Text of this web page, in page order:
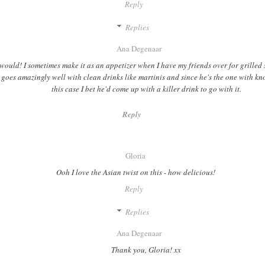
Reply
Replies
Ana Degenaar
I sometimes make it as an appetizer when I have my friends over for grilled
amazingly well with clean drinks like martinis and since he's the one with
this case I bet he'd come up with a killer drink to go with it.
Reply
Gloria
Ooh I love the Asian twist on this - how delicious!
Reply
Replies
Ana Degenaar
Thank you, Gloria! xx